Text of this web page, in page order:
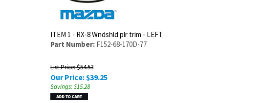
ITEM 1 - RX-8 Wndshld plr trim - LEFT
Part Number: F152-68-170D-77
List Price: $54.53
Our Price:$39.25
Savings: $15.28